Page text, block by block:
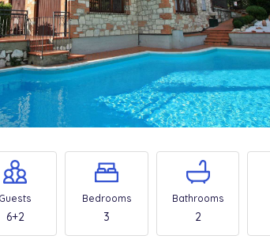
Guests
6+2
Bedrooms
3
Bathrooms
2